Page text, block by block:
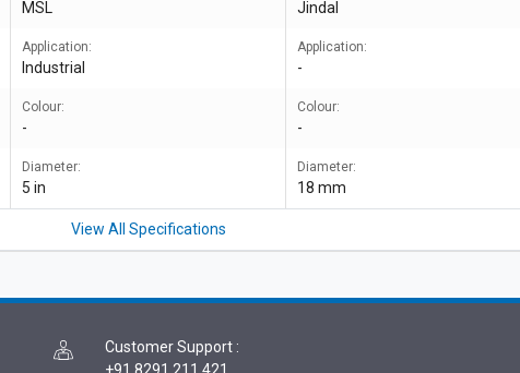
MSL
Application:
Industrial
Colour:
-
Diameter:
5 in
Jindal
Application:
-
Colour:
-
Diameter:
18 mm
View All Specifications
Customer Support :